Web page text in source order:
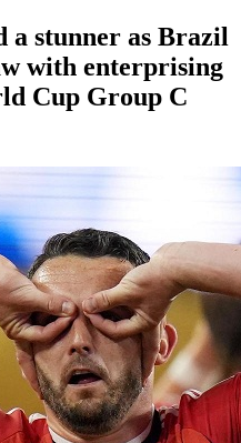
a stunner as Brazil
with enterprising
Cup Group C